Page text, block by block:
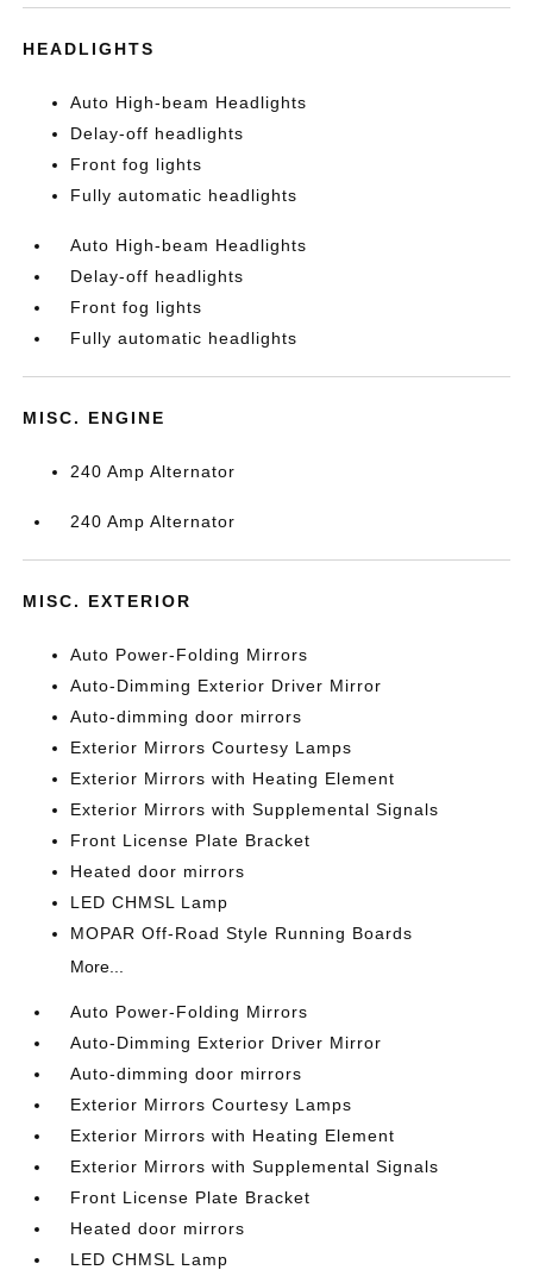
HEADLIGHTS
Auto High-beam Headlights
Delay-off headlights
Front fog lights
Fully automatic headlights
Auto High-beam Headlights
Delay-off headlights
Front fog lights
Fully automatic headlights
MISC. ENGINE
240 Amp Alternator
240 Amp Alternator
MISC. EXTERIOR
Auto Power-Folding Mirrors
Auto-Dimming Exterior Driver Mirror
Auto-dimming door mirrors
Exterior Mirrors Courtesy Lamps
Exterior Mirrors with Heating Element
Exterior Mirrors with Supplemental Signals
Front License Plate Bracket
Heated door mirrors
LED CHMSL Lamp
MOPAR Off-Road Style Running Boards
More...
Auto Power-Folding Mirrors
Auto-Dimming Exterior Driver Mirror
Auto-dimming door mirrors
Exterior Mirrors Courtesy Lamps
Exterior Mirrors with Heating Element
Exterior Mirrors with Supplemental Signals
Front License Plate Bracket
Heated door mirrors
LED CHMSL Lamp